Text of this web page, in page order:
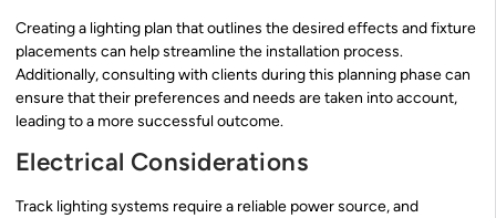
Creating a lighting plan that outlines the desired effects and fixture
placements can help streamline the installation process.
Additionally, consulting with clients during this planning phase can
ensure that their preferences and needs are taken into account,
leading to a more successful outcome.
Electrical Considerations
Track lighting systems require a reliable power source, and